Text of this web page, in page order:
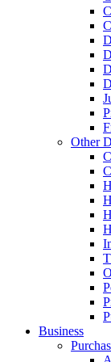
Other
Business